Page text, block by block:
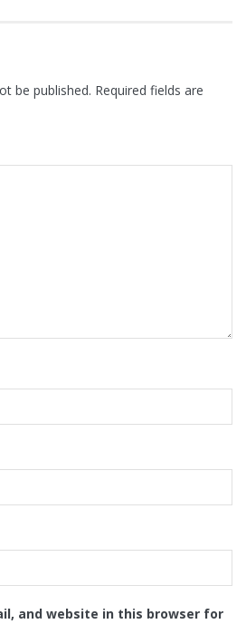
be published. Required fields are
and website in this browser for